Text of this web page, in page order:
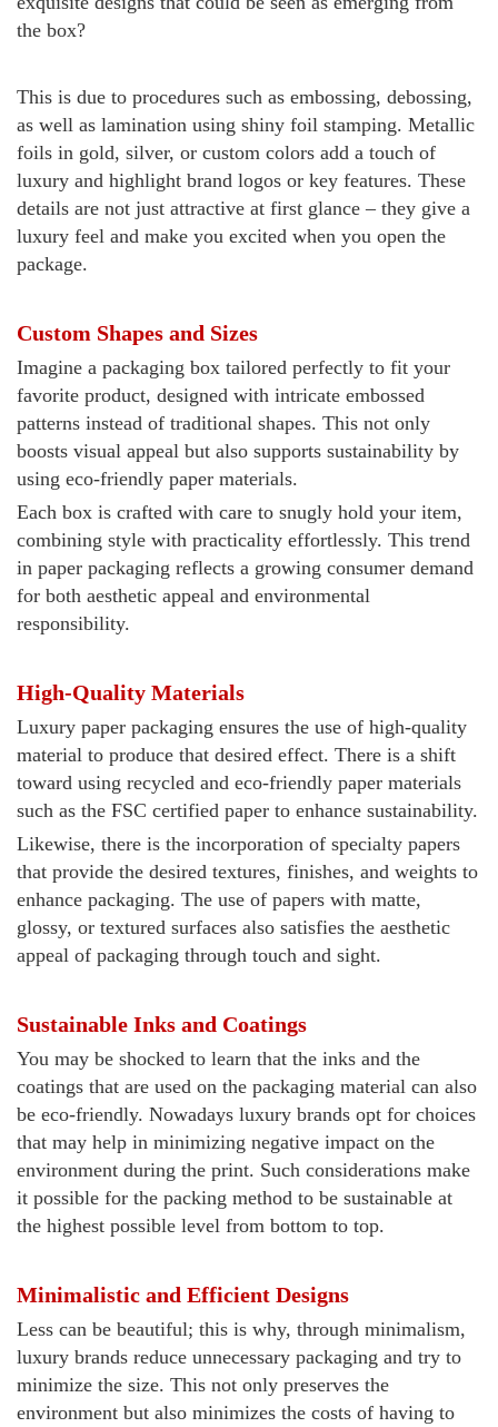
the box?
This is due to procedures such as embossing, debossing,
as well as lamination using shiny foil stamping. Metallic
foils in gold, silver, or custom colors add a touch of
luxury and highlight brand logos or key features. These
details are not just attractive at first glance – they give a
luxury feel and make you excited when you open the
package.
Custom Shapes and Sizes
Imagine a packaging box tailored perfectly to fit your
favorite product, designed with intricate embossed
patterns instead of traditional shapes. This not only
boosts visual appeal but also supports sustainability by
using eco-friendly paper materials.
Each box is crafted with care to snugly hold your item,
combining style with practicality effortlessly. This trend
in paper packaging reflects a growing consumer demand
for both aesthetic appeal and environmental
responsibility.
High-Quality Materials
Luxury paper packaging ensures the use of high-quality
material to produce that desired effect. There is a shift
toward using recycled and eco-friendly paper materials
such as the FSC certified paper to enhance sustainability.
Likewise, there is the incorporation of specialty papers
that provide the desired textures, finishes, and weights to
enhance packaging. The use of papers with matte,
glossy, or textured surfaces also satisfies the aesthetic
appeal of packaging through touch and sight.
Sustainable Inks and Coatings
You may be shocked to learn that the inks and the
coatings that are used on the packaging material can also
be eco-friendly. Nowadays luxury brands opt for choices
that may help in minimizing negative impact on the
environment during the print. Such considerations make
it possible for the packing method to be sustainable at
the highest possible level from bottom to top.
Minimalistic and Efficient Designs
Less can be beautiful; this is why, through minimalism,
luxury brands reduce unnecessary packaging and try to
minimize the size. This not only preserves the
environment but also minimizes the costs of having to